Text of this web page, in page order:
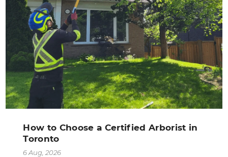
How to Choose a Certified Arborist in
Toronto
6 Aug, 2026